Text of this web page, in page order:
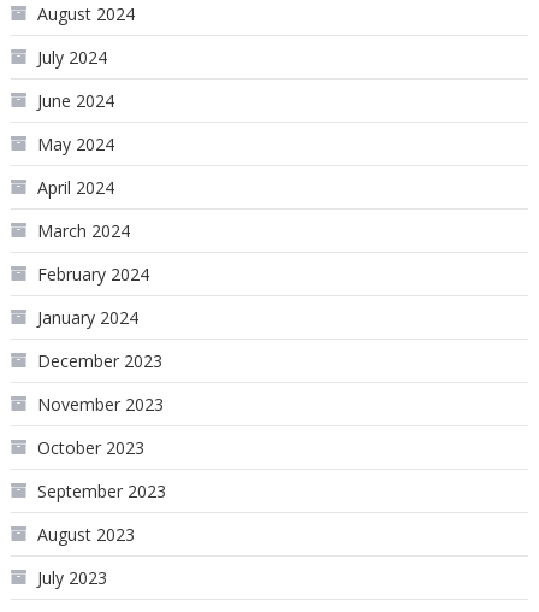
August 2024
July 2024
June 2024
May 2024
April 2024
March 2024
February 2024
January 2024
December 2023
November 2023
October 2023
September 2023
August 2023
July 2023